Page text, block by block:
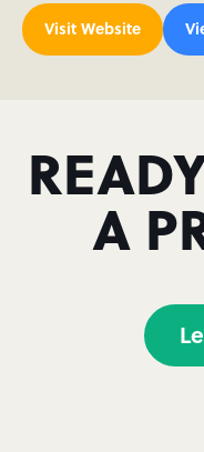
Visit Website
A